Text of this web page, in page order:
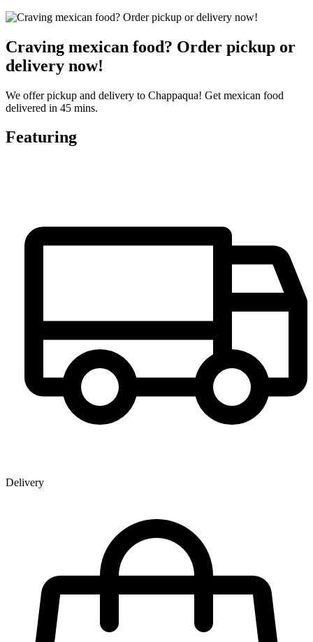
Craving mexican food? Order pickup or
delivery now!
We offer pickup and delivery to Chappaqua! Get mexican food
delivered in 45 mins.
Featuring
Delivery